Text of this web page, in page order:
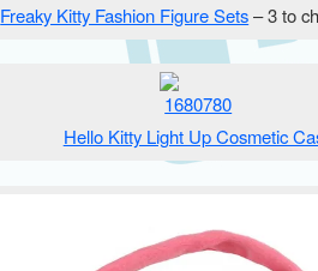
Freaky Kitty Fashion Figure Sets– 3 to
Hello Kitty Light Up Cosmetic